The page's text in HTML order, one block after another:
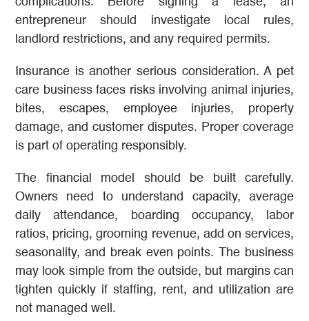
entrepreneur should investigate local rules,
landlord restrictions, and any required permits.
Insurance is another serious consideration. A pet
care business faces risks involving animal injuries,
bites, escapes, employee injuries, property
damage, and customer disputes. Proper coverage
is part of operating responsibly.
The financial model should be built carefully.
Owners need to understand capacity, average
daily attendance, boarding occupancy, labor
ratios, pricing, grooming revenue, add on services,
seasonality, and break even points. The business
may look simple from the outside, but margins can
tighten quickly if staffing, rent, and utilization are
not managed well.